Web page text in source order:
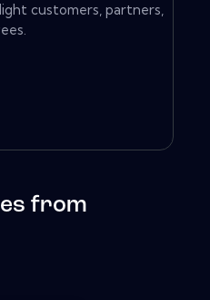
customers, partners,
from